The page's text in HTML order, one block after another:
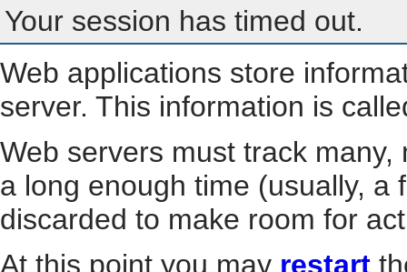
Your session has timed out.
Web applications store
server. This information is
Web servers must track
a long enough time (usually, a
discarded to make room for
At this point you may restart